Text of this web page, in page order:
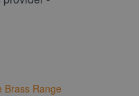
Brass Range